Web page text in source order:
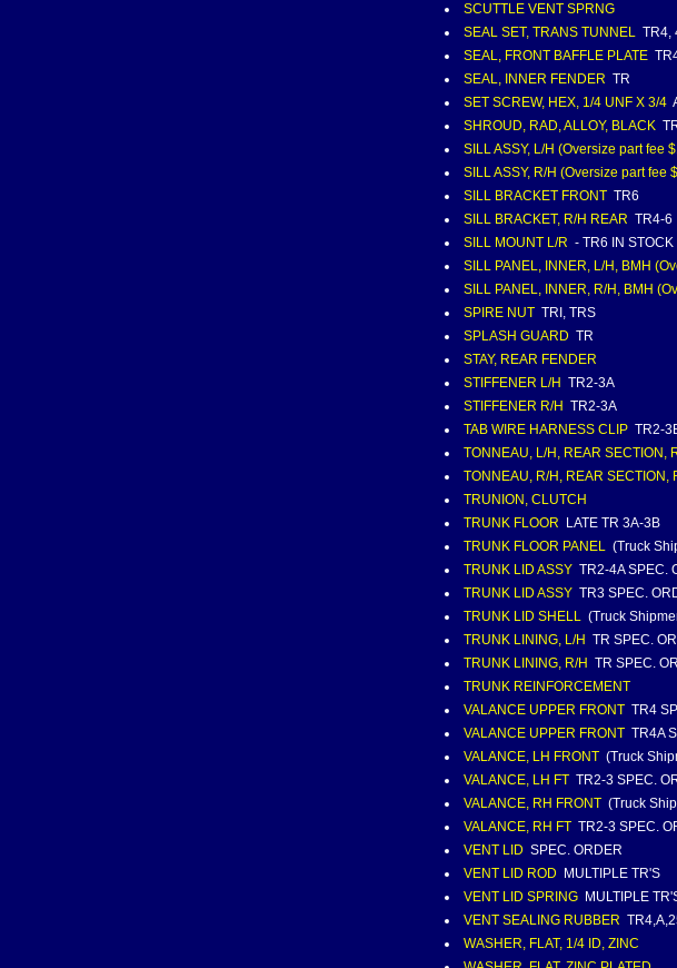
SCUTTLE VENT SPRNG
SEAL SET, TRANS TUNNEL TR4,
SEAL, FRONT BAFFLE PLATE
SEAL, INNER FENDER TR
SET SCREW, HEX, 1/4 UNF X 3/4
SHROUD, RAD, ALLOY, BLACK
SILL ASSY, L/H (Oversize part fee
SILL ASSY, R/H (Oversize part fee
SILL BRACKET FRONT TR6
SILL BRACKET, R/H REAR TR4-6
SILL MOUNT L/R - TR6 IN
SILL PANEL, INNER, L/H, BMH
SILL PANEL, INNER, R/H, BMH
SPIRE NUT TRI, TRS
SPLASH GUARD TR
STAY, REAR FENDER
STIFFENER L/H TR2-3A
STIFFENER R/H TR2-3A
TAB WIRE HARNESS CLIP TR2-
TONNEAU, L/H, REAR SECTION,
TONNEAU, R/H, REAR SECTION,
TRUNION, CLUTCH
TRUNK FLOOR
LATE TR 3A-3B
TRUNK FLOOR PANEL (Truck
TRUNK LID ASSY TR2-4A SPEC.
TRUNK LID ASSY TR3 SPEC.
TRUNK LID SHELL (Truck
TRUNK LINING, L/H TR SPEC.
TRUNK LINING, R/H TR SPEC.
TRUNK REINFORCEMENT
VALANCE UPPER FRONT TR4
VALANCE UPPER FRONT TR4A
VALANCE, LH FRONT (Truck
VALANCE, LH FT TR2-3 SPEC.
VALANCE, RH FRONT (Truck
VALANCE, RH FT TR2-3 SPEC.
VENT LID SPEC. ORDER
VENT LID ROD
MULTIPLE TR'S
VENT LID SPRING MULTIPLE
VENT SEALING RUBBER
WASHER, FLAT, 1/4 ID, ZINC